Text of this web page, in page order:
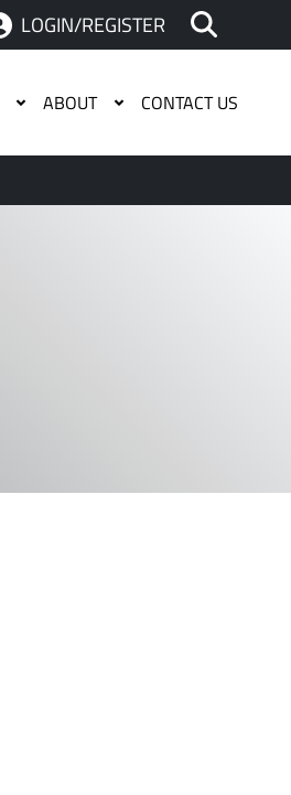
LOGIN/REGISTER
ABOUT CONTACT US